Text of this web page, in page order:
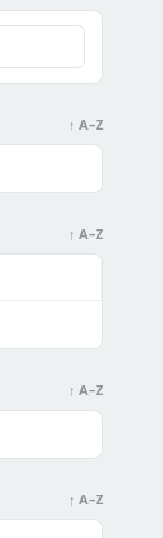
↑ A–Z
↑ A–Z
↑ A–Z
↑ A–Z